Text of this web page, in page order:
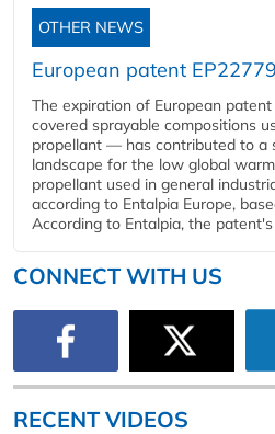
OTHER NEWS
European patent
The expiration of European
covered sprayable compositions
propellant — has contributed to a
landscape for the low global
propellant used in general
according to Entalpia Europe,
According to Entalpia, the patent's
CONNECT WITH US
RECENT VIDEOS